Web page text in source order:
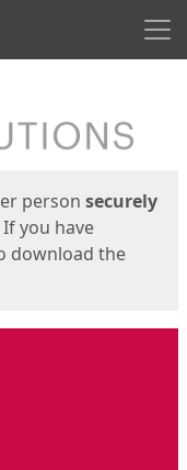
person securely
you have
download the